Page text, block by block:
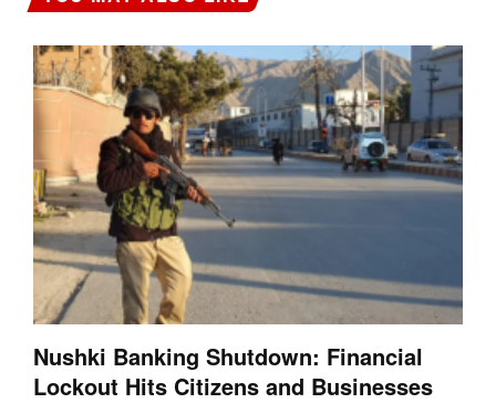
Nushki Banking Shutdown: Financial
Lockout Hits Citizens and Businesses